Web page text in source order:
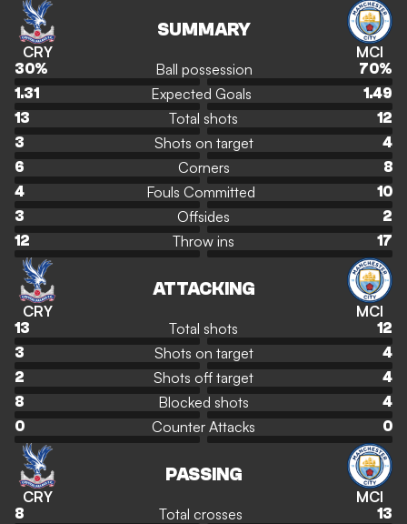
CRY
SUMMARY
MCI
30% Ball possession 70%
1.31
Expected Goals
1.49
13
Total shots
12
3
Shots on target
4
6
Corners
8
4
Fouls Committed
10
3
Offsides
2
12
Throw ins 17
CRY
ATTACKING
MCI
13 Total shots
12
3
Shots on target
4
2
Shots off target
4
8
Blocked shots
4
0
Counter Attacks 0
CRY
PASSING
MCI
8 Total crosses
13